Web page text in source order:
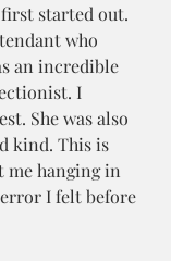
started out.
who
an incredible
I
She was also
kind. This is
me hanging in
I felt before